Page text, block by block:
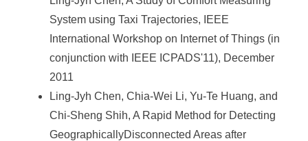
System using Taxi Trajectories, IEEE
International Workshop on Internet of Things (in
conjunction with IEEE ICPADS'11), December
2011
Ling-Jyh Chen, Chia-Wei Li, Yu-Te Huang, and
Chi-Sheng Shih, A Rapid Method for Detecting
GeographicallyDisconnected Areas after